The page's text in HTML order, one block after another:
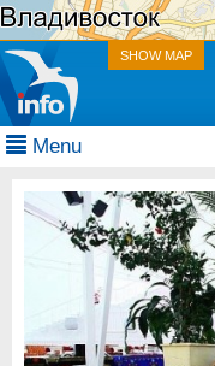
SHOW MAP
Menu